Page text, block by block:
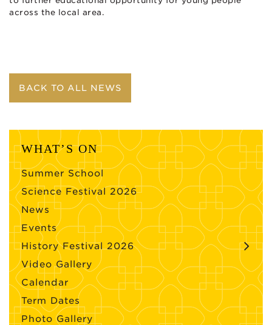
across the local area.
BACK TO ALL NEWS
WHAT’S ON
Summer School
Science Festival 2026
News
Events
History Festival 2026
Video Gallery
Calendar
Term Dates
Photo Gallery